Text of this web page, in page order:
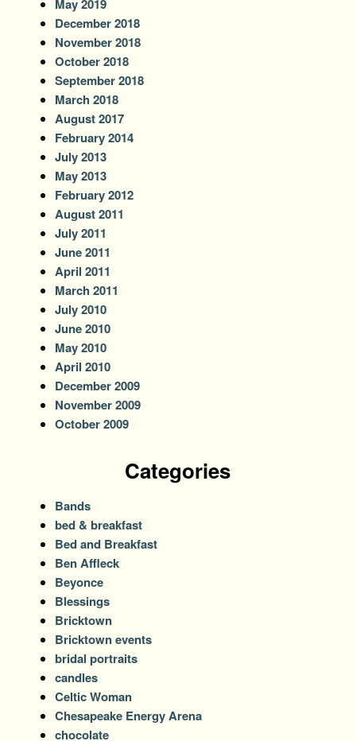
May 2019
December 2018
November 2018
October 2018
September 2018
March 2018
August 2017
February 2014
July 2013
May 2013
February 2012
August 2011
July 2011
June 2011
April 2011
March 2011
July 2010
June 2010
May 2010
April 2010
December 2009
November 2009
October 2009
Categories
Bands
bed & breakfast
Bed and Breakfast
Ben Affleck
Beyonce
Blessings
Bricktown
Bricktown events
bridal portraits
candles
Celtic Woman
Chesapeake Energy Arena
chocolate